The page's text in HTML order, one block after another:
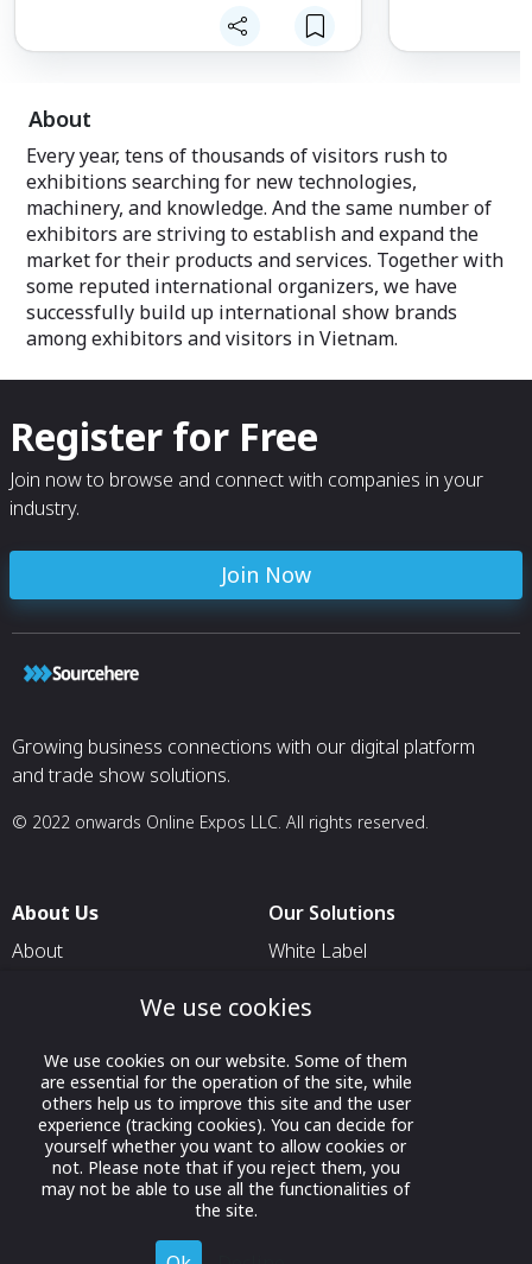
them improve branding, strengthen the
relationship with partners and
organizers, we
About
Every year, tens of thousands of visitors rush to
exhibitions searching for new technologies,
machinery, and knowledge. And the same number of
exhibitors are striving to establish and expand the
market for their products and services. Together with
some reputed international organizers, we have
successfully build up international show brands
among exhibitors and visitors in Vietnam.
Register for Free
Join now to browse and connect with companies in your
industry.
Join Now
Growing business connections with our digital platform
and trade show solutions.
© 2022 onwards Online Expos LLC. All rights reserved.
About Us
About
Contact Us
Our Solutions
White Label
For Exhibitors Attending an
Event
For States
For Media Partners
Socials
We use cookies
We use cookies on our website. Some of them
are essential for the operation of the site, while
others help us to improve this site and the user
experience (tracking cookies). You can decide for
yourself whether you want to allow cookies or
not. Please note that if you reject them, you
may not be able to use all the functionalities of
the site.